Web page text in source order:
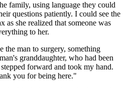
family, using language they could
questions patiently. I could see the
as she realized that someone was
to her.
the man to surgery, something
granddaughter, who had been
forward and took my hand.
you for being here."